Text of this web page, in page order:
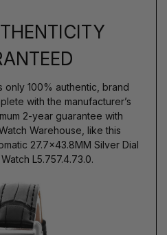
only 100% authentic, brand
with the manufacturer’s
2-year guarantee with
Warehouse, like this
27.7x43.8MM Silver Dial
L5.757.4.73.0.